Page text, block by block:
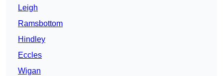
Leigh
Ramsbottom
Hindley
Eccles
Wigan